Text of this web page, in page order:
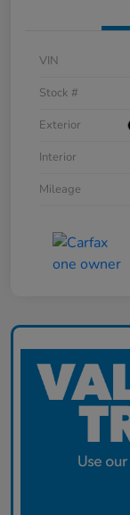
VIN
Stock #
Exterior
Interior
Mileage